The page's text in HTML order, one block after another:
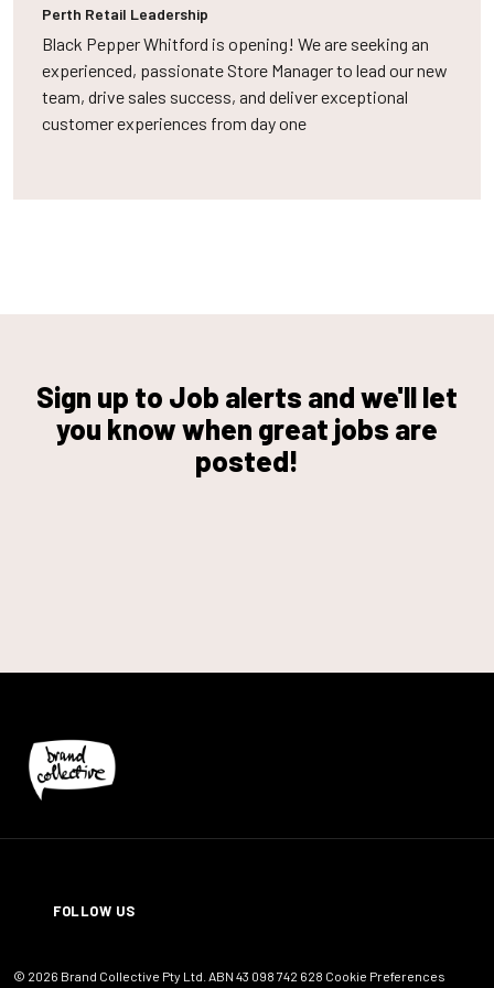
Perth Retail Leadership
Black Pepper Whitford is opening! We are seeking an
experienced, passionate Store Manager to lead our new
team, drive sales success, and deliver exceptional
customer experiences from day one
Sign up to Job alerts and we'll let
you know when great jobs are
posted!
LinkedIn
FOLLOW US
© 2026 Brand Collective Pty Ltd. ABN 43 098 742 628 Cookie Preferences